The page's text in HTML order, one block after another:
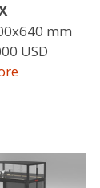
mm
USD